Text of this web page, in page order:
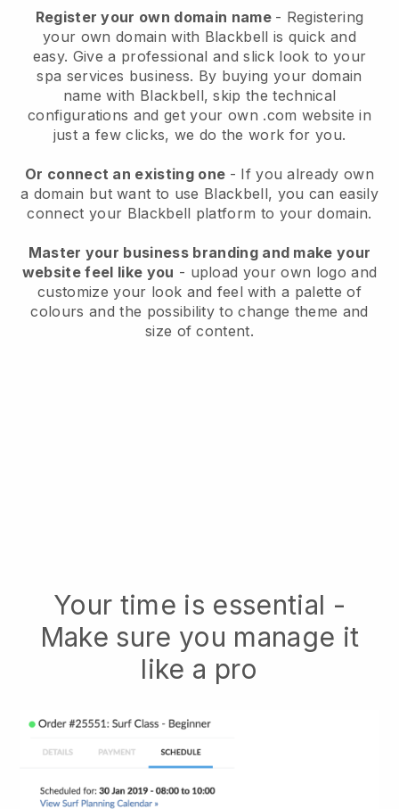
Register your own domain name - Registering
your own domain with Blackbell is quick and
easy. Give a professional and slick look to your
spa services business. By buying your domain
name with Blackbell, skip the technical
configurations and get your own .com website in
just a few clicks, we do the work for you.
Or connect an existing one - If you already own
a domain but want to use Blackbell, you can easily
connect your Blackbell platform to your domain.
Master your business branding and make your
website feel like you - upload your own logo and
customize your look and feel with a palette of
colours and the possibility to change theme and
size of content.
Your time is essential -
Make sure you manage it
like a pro